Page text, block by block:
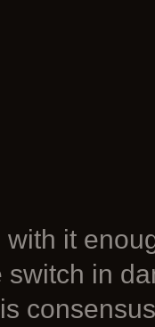
it
switch in